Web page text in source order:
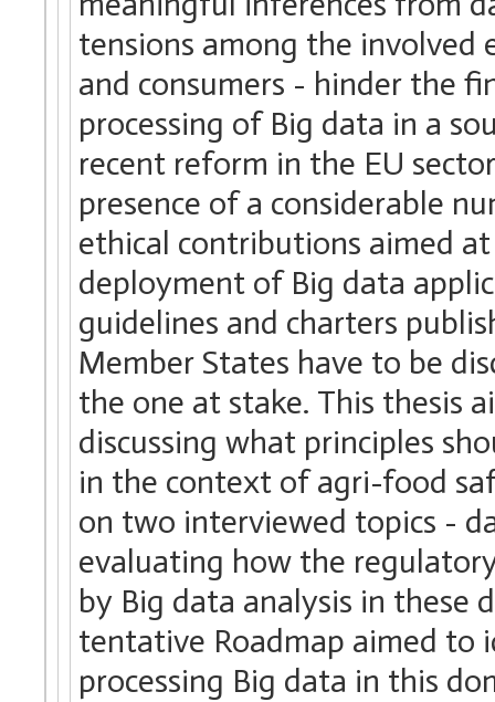
tensions among the
and consumers - hinder the
processing of Big data in a
recent reform in the EU
presence of a considerable
ethical contributions aimed
deployment of Big data
guidelines and charters
Member States have to be
the one at stake. This thesis
discussing what principles
in the context of agri-food
on two interviewed topics -
evaluating how the
by Big data analysis in these
tentative Roadmap aimed to
processing Big data in this